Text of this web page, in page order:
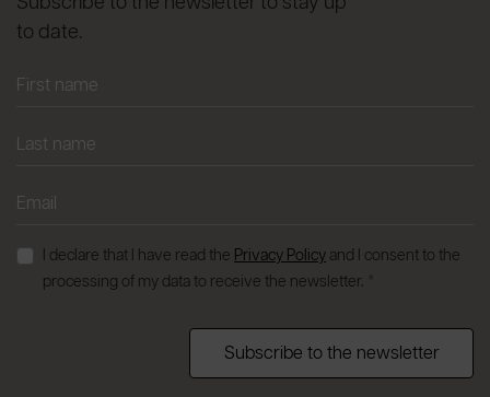
to date.
I declare that I have read the Privacy Policy and I consent to the
processing of my data to receive the newsletter. *
Subscribe to the newsletter